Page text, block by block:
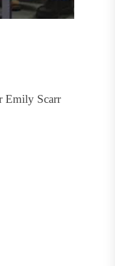
Emily Scarr